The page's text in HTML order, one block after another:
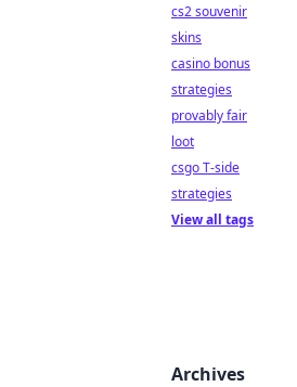
cs2 souvenir
skins
casino bonus
strategies
provably fair
loot
csgo T-side
strategies
View all tags
Archives